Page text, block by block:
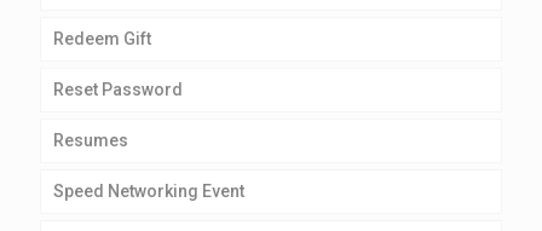
Redeem Gift
Reset Password
Resumes
Speed Networking Event